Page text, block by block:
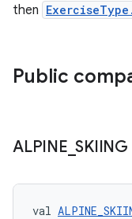
then
Public
ALPINE _SKIING
val